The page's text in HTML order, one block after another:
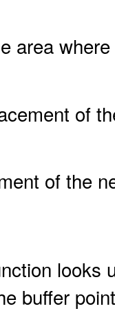
area where
of
of the
looks
buffer